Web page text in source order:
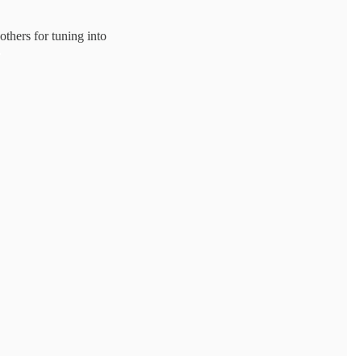
for tuning into